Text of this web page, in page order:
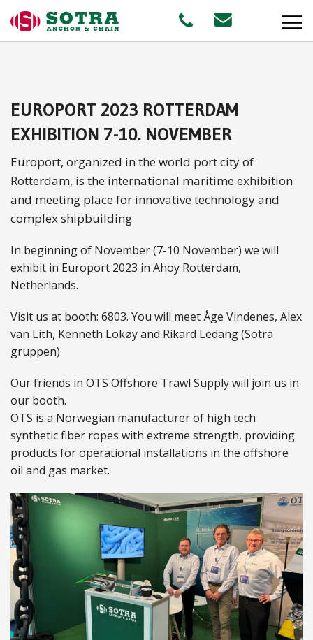
MARKETS
Offshore
Shipping
ABOUT US
Locations
Sales offices
News archive
Sustainable development goals
Transparency Act
Due diligence report
CONTACT
EUROPORT 2023 ROTTERDAM
EXHIBITION 7-10. NOVEMBER
Europort, organized in the world port city of
Rotterdam, is the international maritime exhibition
and meeting place for innovative technology and
complex shipbuilding
In beginning of November (7-10 November) we will
exhibit in Europort 2023 in Ahoy Rotterdam,
Netherlands.
Visit us at booth: 6803. You will meet Åge Vindenes, Alex
van Lith, Kenneth Lokøy and Rikard Ledang (Sotra
gruppen)
Our friends in OTS Offshore Trawl Supply will join us in
our booth.
OTS is a Norwegian manufacturer of high tech
synthetic fiber ropes with extreme strength, providing
products for operational installations in the offshore
oil and gas market.